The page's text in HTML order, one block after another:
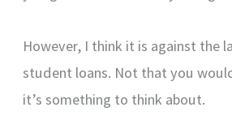
However, I think it is against the
student loans. Not that you
it’s something to think about.